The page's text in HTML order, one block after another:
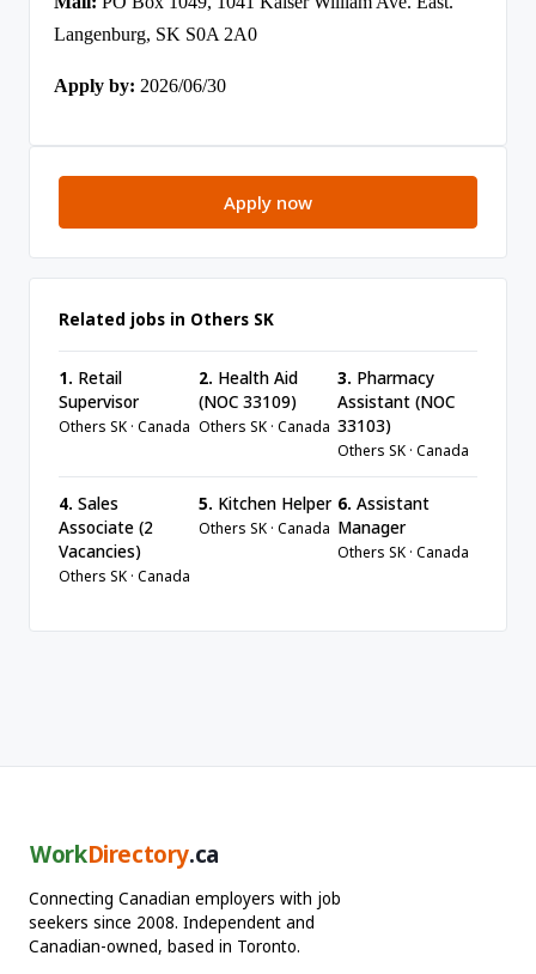
Langenburg, SK S0A 2A0
Apply by: 2026/06/30
Apply now
Related jobs in Others SK
1. Retail
Supervisor
Others SK · Canada
2. Health Aid
(NOC 33109)
Others SK · Canada
3. Pharmacy
Assistant (NOC
33103)
Others SK · Canada
4. Sales
Associate (2
Vacancies)
Others SK · Canada
5. Kitchen Helper
Others SK · Canada
6. Assistant
Manager
Others SK · Canada
WorkDirectory.ca
Connecting Canadian employers with job
seekers since 2008. Independent and
Canadian-owned, based in Toronto.